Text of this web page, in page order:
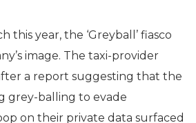
this year, the ‘Greyball’ fiasco
image. The taxi-provider
a report suggesting that the
grey-balling to evade
on their private data surfaced